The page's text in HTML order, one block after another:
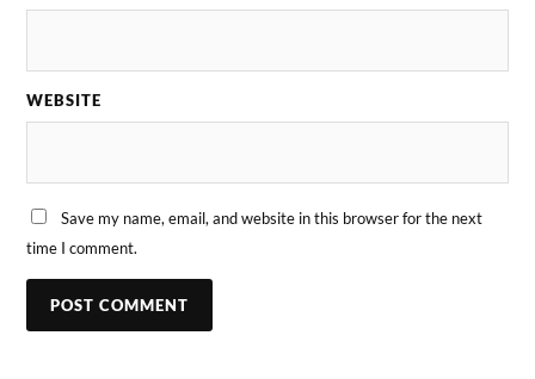
WEBSITE
Save my name, email, and website in this browser for the next
time I comment.